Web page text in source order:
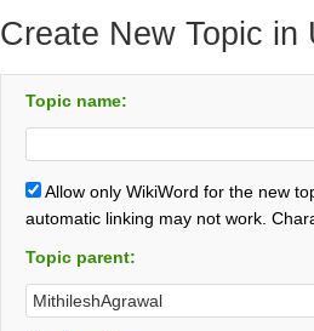
Create New Topic in
Topic name:
Allow only WikiWord for the new
automatic linking may not work.
Topic parent: